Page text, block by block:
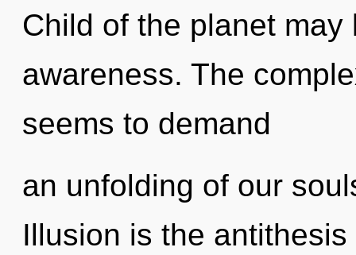
Child of the planet
awareness. The
seems to demand
an unfolding of our
Illusion is the